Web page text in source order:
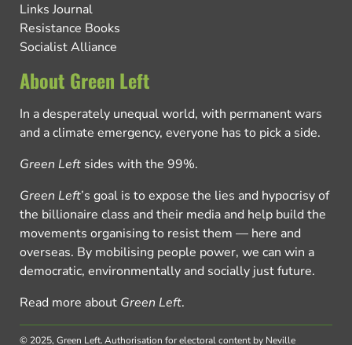
Links Journal
Resistance Books
Socialist Alliance
About Green Left
In a desperately unequal world, with permanent wars
and a climate emergency, everyone has to pick a side.
Green Left sides with the 99%.
Green Left’s goal is to expose the lies and hypocrisy of
the billionaire class and their media and help build the
movements organising to resist them — here and
overseas. By mobilising people power, we can win a
democratic, environmentally and socially just future.
Read more about Green Left.
© 2025, Green Left.Authorisation for electoral content by Neville